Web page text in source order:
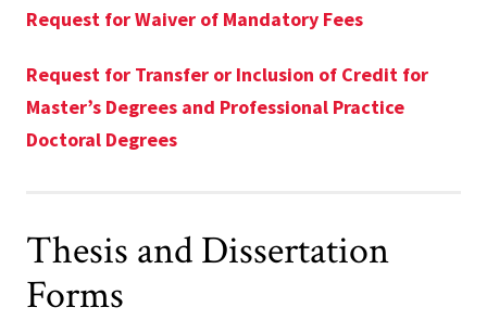
Request for Waiver of Mandatory Fees
Request for Transfer or Inclusion of Credit for
Master’s Degrees and Professional Practice
Doctoral Degrees
Thesis and Dissertation
Forms